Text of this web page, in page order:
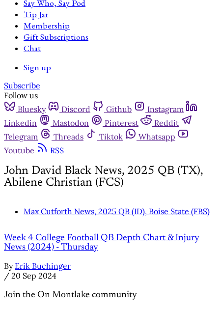
Say Who, Say Pod
Tip Jar
Membership
Gift Subscriptions
Chat
Sign up
Subscribe
Follow us
Bluesky
Discord Github
Instagram
Linkedin
Mastodon Pinterest
Reddit
Telegram
Threads Tiktok
Whatsapp
Youtube
RSS
John David Black News, 2025 QB (TX),
Abilene Christian (FCS)
Max Cutforth News, 2025 QB (ID), Boise State (FBS)
Week 4 College Football QB Depth Chart & Injury
News (2024) - Thursday
By Erik Buchinger
/ 20 Sep 2024
Join the On Montlake community